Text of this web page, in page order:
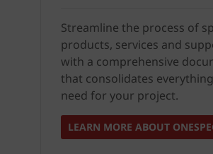
Streamline the process of
products, services and
with a comprehensive
that consolidates
need for your project.
LEARN MORE ABOUT